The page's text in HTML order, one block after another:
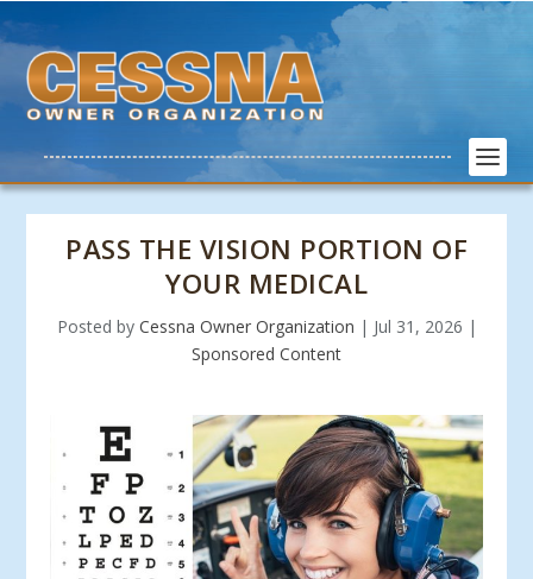
PASS THE VISION PORTION OF
YOUR MEDICAL
Posted by Cessna Owner Organization | Jul 31, 2026 |
Sponsored Content